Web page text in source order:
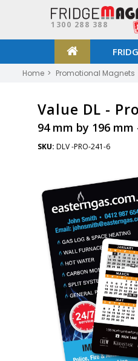
1300 288 388
Home Promotional Magnets
Value DL -
94 mm by 196 mm
SKU:DLV -PRO-241-6